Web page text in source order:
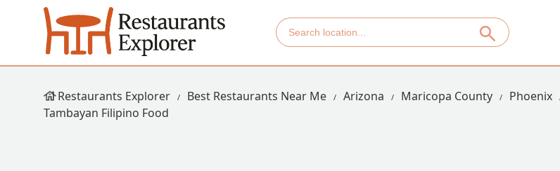
Restaurants Explorer Best Restaurants Near Me Arizona Maricopa County Phoenix
Tambayan Filipino Food